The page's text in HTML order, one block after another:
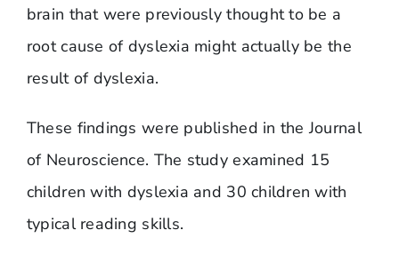
brain that were previously thought to be a
root cause of dyslexia might actually be the
result of dyslexia.
​These findings were published in the Journal
of Neuroscience. The study examined 15
children with dyslexia and 30 children with
typical reading skills.